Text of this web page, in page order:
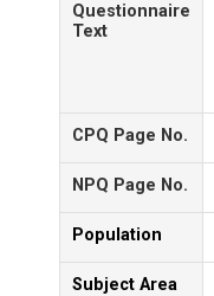
Questionnaire
Text
CPQ Page No.
NPQ Page No.
Population
Subject Area